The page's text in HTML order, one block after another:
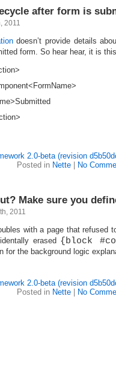
after form is
2011
doesn’t provide details
form. So hear hear, it is
2.0-beta (revision
Posted in Nette| No
Make sure you
2011
with a page that refused
erased {block
for the background logic
2.0-beta (revision
Posted in Nette| No